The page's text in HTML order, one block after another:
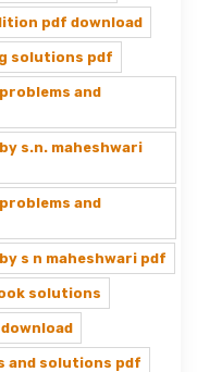
pdf download
solutions pdf
and
s.n. maheshwari
and
s n maheshwari pdf
solutions
and solutions pdf